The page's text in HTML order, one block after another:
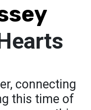
connecting
this time of